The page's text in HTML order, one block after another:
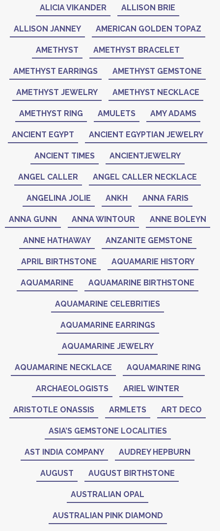
ALICIA VIKANDER ALLISON BRIE
ALLISON JANNEY AMERICAN GOLDEN TOPAZ
AMETHYST AMETHYST BRACELET
AMETHYST EARRINGS AMETHYST GEMSTONE
AMETHYST JEWELRY AMETHYST NECKLACE
AMETHYST RING AMULETS AMY ADAMS
ANCIENT EGYPT ANCIENT EGYPTIAN JEWELRY
ANCIENT TIMES ANCIENTJEWELRY
ANGEL CALLER ANGEL CALLER NECKLACE
ANGELINA JOLIE ANKH ANNA FARIS
ANNA GUNN ANNA WINTOUR ANNE BOLEYN
ANNE HATHAWAY ANZANITE GEMSTONE
APRIL BIRTHSTONE AQUAMARIE HISTORY
AQUAMARINE AQUAMARINE BIRTHSTONE
AQUAMARINE CELEBRITIES
AQUAMARINE EARRINGS
AQUAMARINE JEWELRY
AQUAMARINE NECKLACE AQUAMARINE RING
ARCHAEOLOGISTS ARIEL WINTER
ARISTOTLE ONASSIS ARMLETS ART DECO
ASIA’S GEMSTONE LOCALITIES
AST INDIA COMPANY AUDREY HEPBURN
AUGUST AUGUST BIRTHSTONE
AUSTRALIAN OPAL
AUSTRALIAN PINK DIAMOND